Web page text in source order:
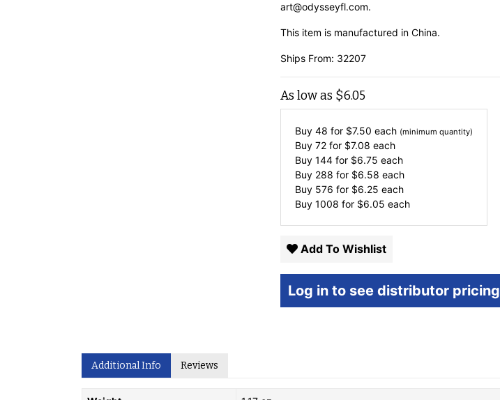
art@odysseyfl.com.
This item is manufactured in China.
Ships From: 32207
As low as $6.05
Buy 48 for $7.50 each (minimum quantity)
Buy 72 for $7.08 each
Buy 144 for $6.75 each
Buy 288 for $6.58 each
Buy 576 for $6.25 each
Buy 1008 for $6.05 each
Add To Wishlist
Log in to see distributor pricing
Additional Info Reviews